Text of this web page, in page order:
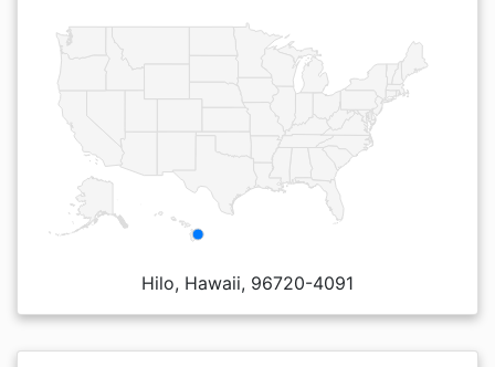
Hilo, Hawaii, 96720-4091